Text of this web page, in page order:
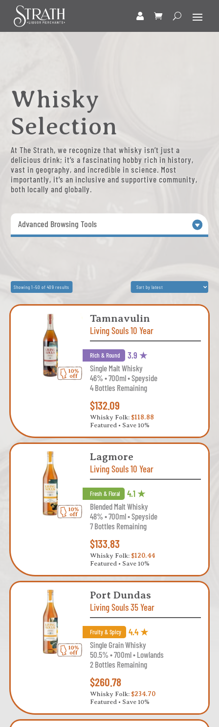
Whisky
Selection
At The Strath, we recognize that whisky isn’t just a
delicious drink; it’s a fascinating hobby rich in history,
vast in geography, and incredible in science. Most
importantly, it’s an inclusive and supportive community,
both locally and globally.
Advanced Browsing Tools
Showing 1–50 of 409 results
latest
Tamnavulin
Living Souls 10 Year
Rich & Round 3.9 ★
Single Malt Whisky
46% • 700ml • Speyside
4 Bottles Remaining
$132.09
Whisky Folk: $118.88
Featured • Save 10%
Lagmore
Living Souls 10 Year
Fresh & Floral 4.1 ★
Blended Malt Whisky
48% • 700ml • Speyside
7 Bottles Remaining
$133.83
Whisky Folk: $120.44
Featured • Save 10%
Port Dundas
Living Souls 35 Year
Fruity & Spicy 4.4 ★
Single Grain Whisky
50.5% • 700ml • Lowlands
2 Bottles Remaining
$260.78
Whisky Folk: $234.70
Featured • Save 10%